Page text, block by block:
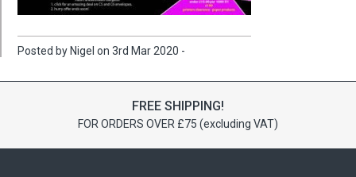
Posted by Nigel on 3rd Mar 2020 -
FREE SHIPPING!
FOR ORDERS OVER £75 (excluding VAT)